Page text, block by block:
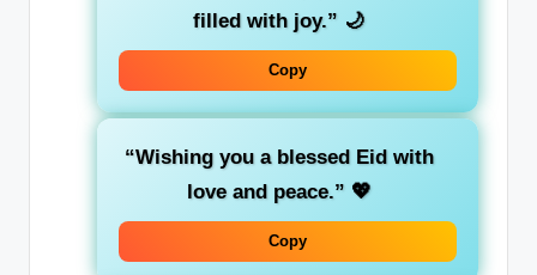
filled with joy.” 🌙
Copy
“Wishing you a blessed Eid with
love and peace.” 💖
Copy